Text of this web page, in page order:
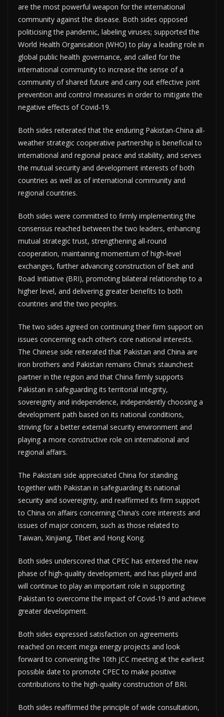
are the most powerful weapon for the international
community against the disease. Both sides opposed
politicising the pandemic, labeling viruses; supported the
World Health Organisation (WHO) to play a leading role in
global public health governance, and called for the
international community to increase the sense of a
community of shared future and carry out effective joint
prevention and control measures in order to mitigate the
negative effects of Covid-19.
Both sides reiterated that the enduring Pakistan-China all-
weather strategic cooperative partnership is beneficial to
international and regional peace and stability, and serves
the mutual security and development interests of both
countries as well as of international community and
regional countries.
Both sides were committed to firmly implementing the
consensus reached between the two leaders, enhancing
mutual strategic trust, strengthening all-round
cooperation, maintaining momentum of high-level
exchanges, further advancing construction of Belt and
Road Initiative (BRI), promoting bilateral relationship to a
higher level, and delivering greater benefits to both
countries and the two peoples.
The two sides agreed on continuing their firm support on
issues concerning each other’s core national interests.
The Chinese side reiterated that Pakistan and China are
iron brothers and Pakistan remains China’s staunchest
partner in the region and that China firmly supports
Pakistan in safeguarding its territorial integrity,
sovereignty and independence, independently choosing a
development path based on its national conditions,
striving for a better external security environment and
playing a more constructive role on international and
regional affairs.
The Pakistani side appreciated China for standing
together with Pakistan in safeguarding its national
security and sovereignty, and reaffirmed its firm support
to China on affairs concerning China’s core interests and
issues of major concern, such as those related to
Taiwan, Xinjiang, Tibet and Hong Kong.
Both sides underscored that CPEC has entered the new
phase of high-quality development, and has played and
will continue to play an important role in supporting
Pakistan to overcome the impact of Covid-19 and achieve
greater development.
Both sides expressed satisfaction on agreements
reached on recent mega energy projects and look
forward to convening the 10th JCC meeting at the earliest
possible date to promote CPEC to make positive
contributions to the high-quality construction of BRI.
Both sides reaffirmed the principle of wide consultation,